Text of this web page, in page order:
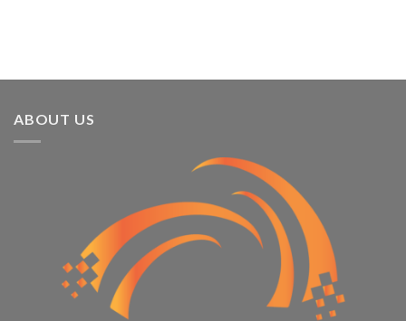
ABOUT US